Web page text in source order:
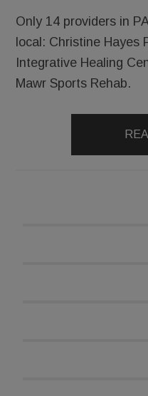
Only 14 providers in
local: Christine Hayes
Integrative Healing
Mawr Sports Rehab.